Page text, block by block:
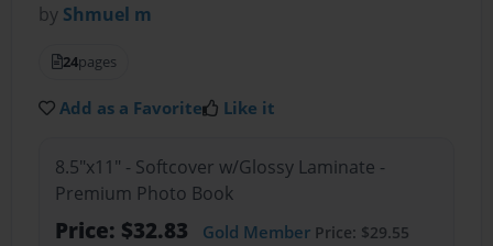
by Shmuel m
24pages
Add as a Favorite Like it
8.5"x11" - Softcover w/Glossy Laminate -
Premium Photo Book
Price: $32.83 Gold MemberPrice: $29.55